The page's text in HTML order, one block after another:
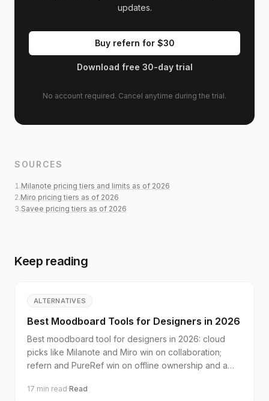
updates.
Buy refern for $30
Download free 30-day trial
No account required. Cancel anytime during the trial.
SOURCES
1.Milanote pricing tiers and limits as of 2026
2.Miro pricing tiers as of 2026
3.Savee pricing tiers as of 2026
Keep reading
ALTERNATIVES
Best Moodboard Tools for Designers in 2026
Best moodboard tool for designers in 2026: cloud
picks like Milanote and Miro win on collaboration;
refern and PureRef win on offline ownership and a
17 min read·Read